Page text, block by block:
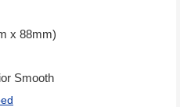
x 88mm)
Smooth